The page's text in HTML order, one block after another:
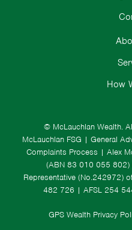
© McLauchlan Wealth.
McLauchlan FSG | General
Complaints Process | Alex
(ABN 83 010 055 802)
Representative (No.242972)
482 726 | AFSL 254
GPS Wealth Privacy
How